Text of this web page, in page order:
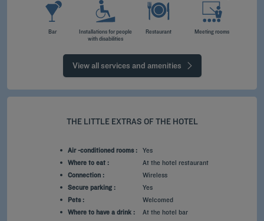
Bar
Installations for people
with disabilities
Restaurant Meeting rooms
View all services and amenities
THE LITTLE EXTRAS OF THE HOTEL
Air -conditioned rooms :
Yes
Where to eat :
At the hotel restaurant
Connection :
Wireless
Secure parking :
Yes
Pets :
Welcomed
Where to have a drink :
At the hotel bar